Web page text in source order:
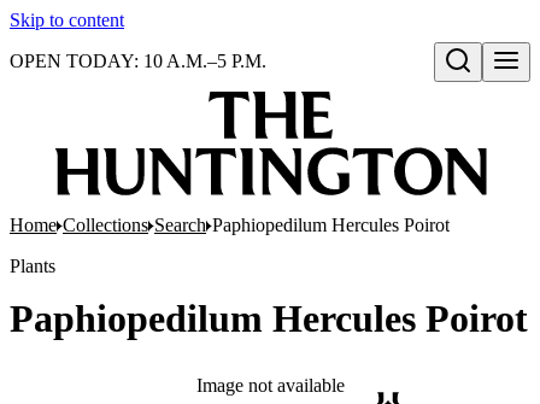
Skip to content
Open search
OPEN TODAY: 10 A.M.–5 P.M.
Home Collections Search Paphiopedilum Hercules Poirot
Plants
Paphiopedilum Hercules Poirot
Image not available